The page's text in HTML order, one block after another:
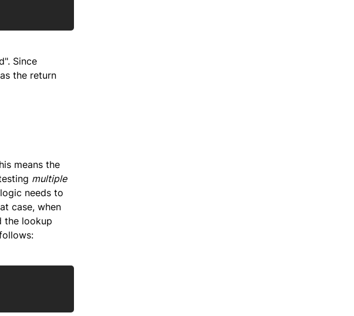
Since
the return
means the
multiple
needs to
case, when
the lookup